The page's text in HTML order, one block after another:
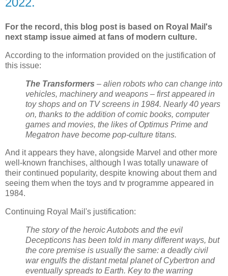
For the record, this blog post is based on Royal Mail's
next stamp issue aimed at fans of modern culture.
According to the information provided on the justification of
this issue:
The Transformers – alien robots who can change into
vehicles, machinery and weapons – first appeared in
toy shops and on TV screens in 1984. Nearly 40 years
on, thanks to the addition of comic books, computer
games and movies, the likes of Optimus Prime and
Megatron have become pop-culture titans.
And it appears they have, alongside Marvel and other more
well-known franchises, although I was totally unaware of
their continued popularity, despite knowing about them and
seeing them when the toys and tv programme appeared in
1984.
Continuing Royal Mail's justification:
The story of the heroic Autobots and the evil
Decepticons has been told in many different ways, but
the core premise is usually the same: a deadly civil
war engulfs the distant metal planet of Cybertron and
eventually spreads to Earth. Key to the warring